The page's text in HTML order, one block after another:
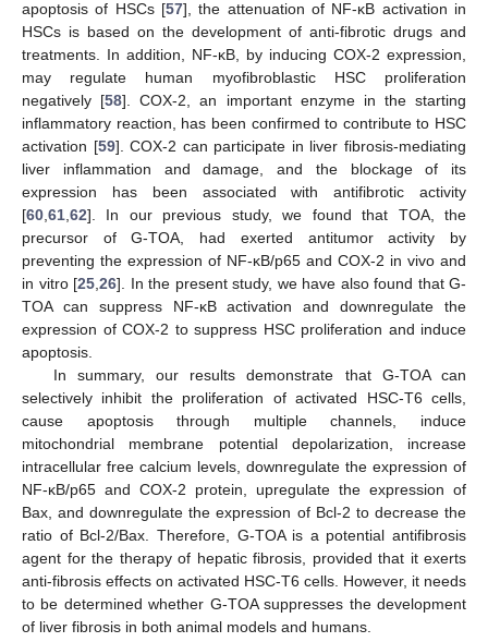
apoptosis of HSCs [57], the attenuation of NF-κB activation in
HSCs is based on the development of anti-fibrotic drugs and
treatments. In addition, NF-κB, by inducing COX-2 expression,
may regulate human myofibroblastic HSC proliferation
negatively [58]. COX-2, an important enzyme in the starting
inflammatory reaction, has been confirmed to contribute to HSC
activation [59]. COX-2 can participate in liver fibrosis-mediating
liver inflammation and damage, and the blockage of its
expression has been associated with antifibrotic activity
[60,61,62]. In our previous study, we found that TOA, the
precursor of G-TOA, had exerted antitumor activity by
preventing the expression of NF-κB/p65 and COX-2 in vivo and
in vitro [25,26]. In the present study, we have also found that G-
TOA can suppress NF-κB activation and downregulate the
expression of COX-2 to suppress HSC proliferation and induce
apoptosis.
In summary, our results demonstrate that G-TOA can
selectively inhibit the proliferation of activated HSC-T6 cells,
cause apoptosis through multiple channels, induce
mitochondrial membrane potential depolarization, increase
intracellular free calcium levels, downregulate the expression of
NF-κB/p65 and COX-2 protein, upregulate the expression of
Bax, and downregulate the expression of Bcl-2 to decrease the
ratio of Bcl-2/Bax. Therefore, G-TOA is a potential antifibrosis
agent for the therapy of hepatic fibrosis, provided that it exerts
anti-fibrosis effects on activated HSC-T6 cells. However, it needs
to be determined whether G-TOA suppresses the development
of liver fibrosis in both animal models and humans.